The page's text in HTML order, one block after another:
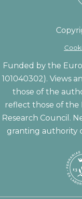
Funded by the
101040302). Views
those of the
reflect those of the
Research Council.
granting authority